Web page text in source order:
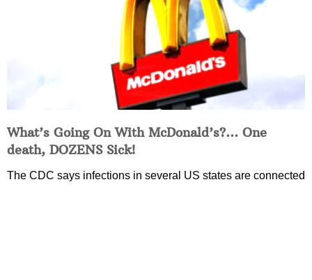
What’s Going On With McDonald’s?… One
death, DOZENS Sick!
The CDC says infections in several US states are connected